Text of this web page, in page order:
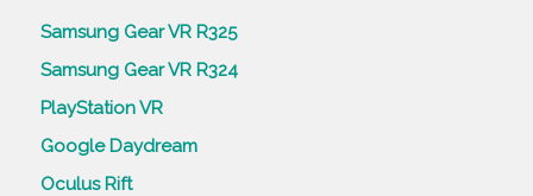
Samsung Gear VR R325
Samsung Gear VR R324
PlayStation VR
Google Daydream
Oculus Rift